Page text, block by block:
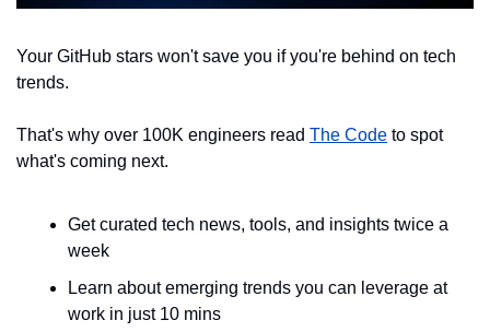
Your GitHub stars won't save you if you're behind on tech
trends.
That's why over 100K engineers read The Code to spot
what's coming next.
Get curated tech news, tools, and insights twice a
week
Learn about emerging trends you can leverage at
work in just 10 mins